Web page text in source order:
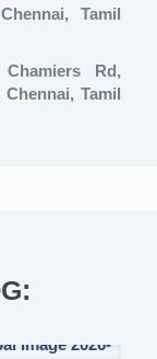
Tamil
Chamiers Rd,
Tamil